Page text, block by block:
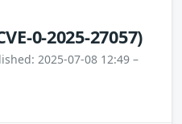
0-2025-27057)
2025-07-08 12:49 –